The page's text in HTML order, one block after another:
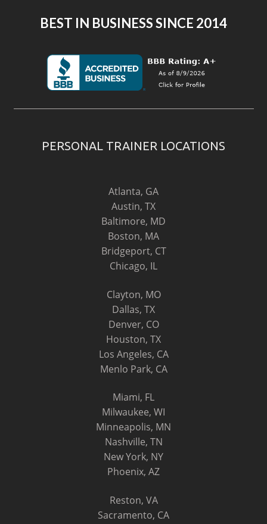
BEST IN BUSINESS SINCE 2014
PERSONAL TRAINER LOCATIONS
Atlanta, GA
Austin, TX
Baltimore, MD
Boston, MA
Bridgeport, CT
Chicago, IL
Clayton, MO
Dallas, TX
Denver, CO
Houston, TX
Los Angeles, CA
Menlo Park, CA
Miami, FL
Milwaukee, WI
Minneapolis, MN
Nashville, TN
New York, NY
Phoenix, AZ
Reston, VA
Sacramento, CA